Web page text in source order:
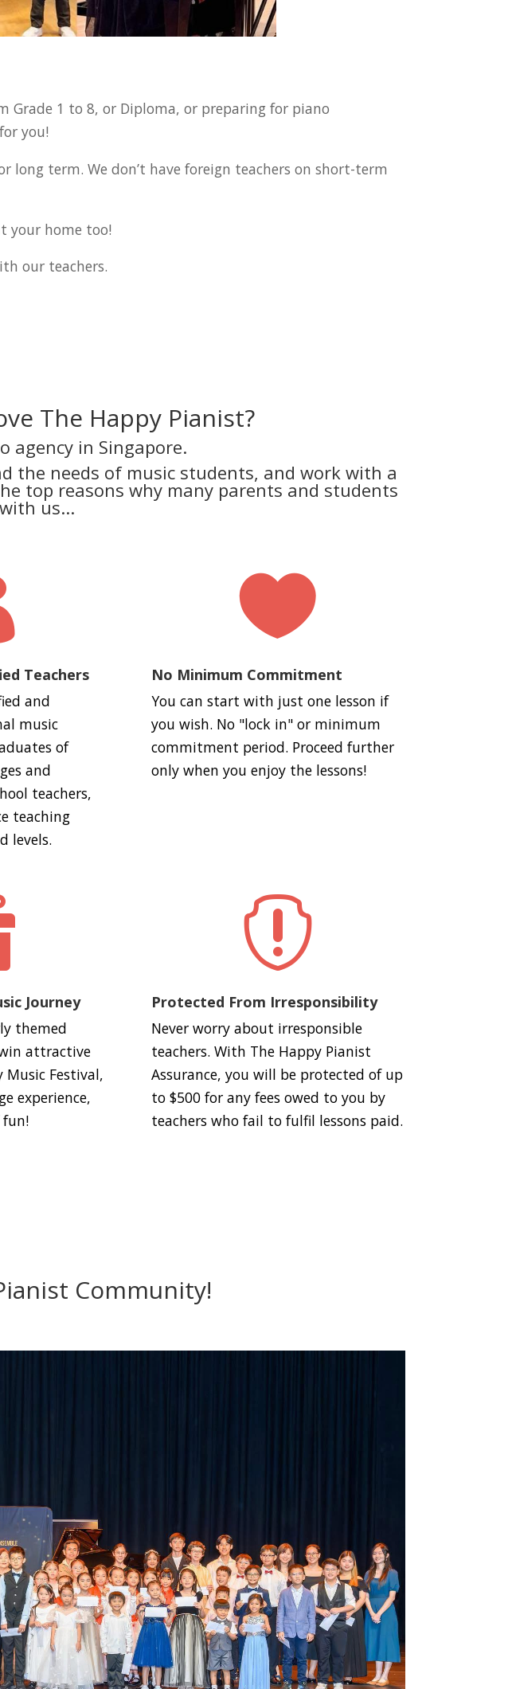
Grade 1 to 8, or Diploma, or preparing for piano
you!
long term. We don’t have foreign teachers on short-term
your home too!
our teachers.
The Happy Pianist?
agency in Singapore.
the needs of music students, and work with a
top reasons why many parents and students
us...
Teachers
and
music
of
and
teachers,
teaching
levels.

No Minimum Commitment
You can start with just one lesson if
you wish. No "lock in" or minimum
commitment period. Proceed further
only when you enjoy the lessons!
Journey
themed
attractive
Festival,
experience,

Protected From Irresponsibility
Never worry about irresponsible
teachers. With The Happy Pianist
Assurance, you will be protected of up
to $500 for any fees owed to you by
teachers who fail to fulfil lessons paid.
Community!